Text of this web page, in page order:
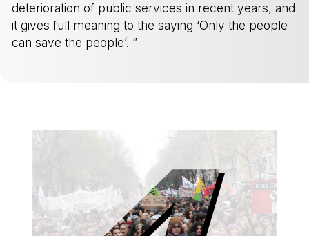
deterioration of public services in recent years, and
it gives full meaning to the saying ‘Only the people
can save the people’. ”